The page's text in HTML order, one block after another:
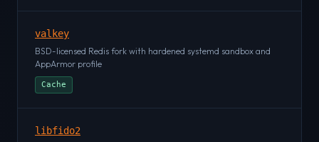
valkey
BSD-licensed Redis fork with hardened systemd sandbox and
AppArmor profile
Cache
libfido2